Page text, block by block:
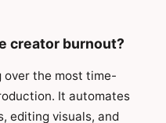
creator burnout?
over the most time-
It automates
editing visuals, and